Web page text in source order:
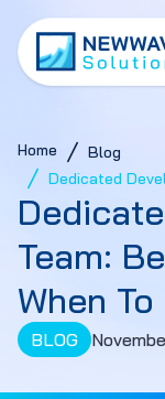
Home
Blog
Dedicated
To Hire One
Team:
When
BLOG